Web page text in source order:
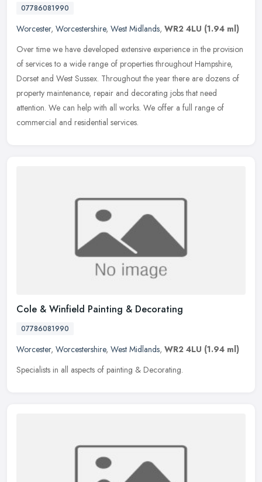
07786081990
Worcester, Worcestershire, West Midlands, WR2 4LU (1.94 ml)
Over time we have developed extensive experience in the provision
of services to a wide range of properties throughout Hampshire,
Dorset and West Sussex. Throughout the year there are dozens of
property maintenance, repair and decorating jobs that need
attention. We can help with all works. We offer a full range of
commercial and residential services.
Cole & Winfield Painting & Decorating
07786081990
Worcester, Worcestershire, West Midlands, WR2 4LU (1.94 ml)
Specialists in all aspects of painting & Decorating.